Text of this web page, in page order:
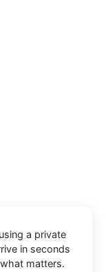
a private
in seconds
matters.